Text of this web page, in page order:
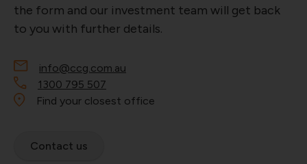
the form and our investment team will get back
to you with further details.
info@ccg.com.au
1300 795 507
Find your closest office
Contact us